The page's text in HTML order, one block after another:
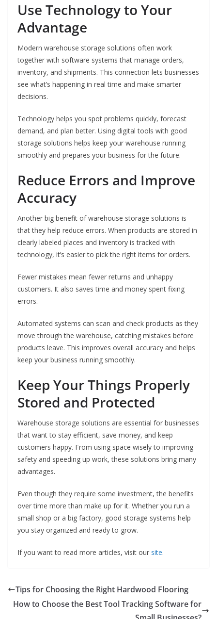
Use Technology to Your
Advantage
Modern warehouse storage solutions often work
together with software systems that manage orders,
inventory, and shipments. This connection lets businesses
see what’s happening in real time and make smarter
decisions.
Technology helps you spot problems quickly, forecast
demand, and plan better. Using digital tools with good
storage solutions helps keep your warehouse running
smoothly and prepares your business for the future.
Reduce Errors and Improve
Accuracy
Another big benefit of warehouse storage solutions is
that they help reduce errors. When products are stored in
clearly labeled places and inventory is tracked with
technology, it’s easier to pick the right items for orders.
Fewer mistakes mean fewer returns and unhappy
customers. It also saves time and money spent fixing
errors.
Automated systems can scan and check products as they
move through the warehouse, catching mistakes before
products leave. This improves overall accuracy and helps
keep your business running smoothly.
Keep Your Things Properly
Stored and Protected
Warehouse storage solutions are essential for businesses
that want to stay efficient, save money, and keep
customers happy. From using space wisely to improving
safety and speeding up work, these solutions bring many
advantages.
Even though they require some investment, the benefits
over time more than make up for it. Whether you run a
small shop or a big factory, good storage systems help
you stay organized and ready to grow.
If you want to read more articles, visit our site.
Tips for Choosing the Right Hardwood Flooring
How to Choose the Best Tool Tracking Software for